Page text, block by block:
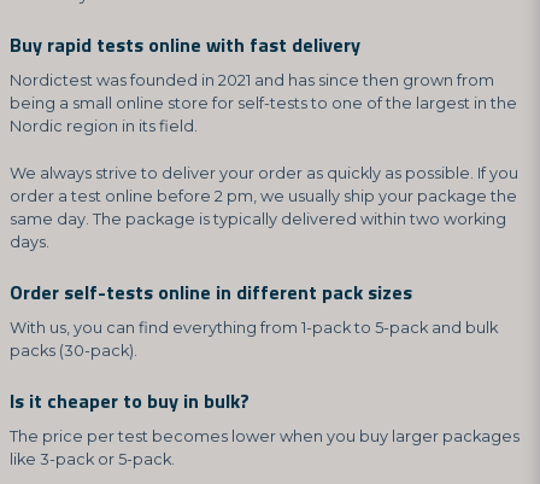
Buy rapid tests online with fast delivery
Nordictest was founded in 2021 and has since then grown from
being a small online store for self-tests to one of the largest in the
Nordic region in its field.
We always strive to deliver your order as quickly as possible. If you
order a test online before 2 pm, we usually ship your package the
same day. The package is typically delivered within two working
days.
Order self-tests online in different pack sizes
With us, you can find everything from 1-pack to 5-pack and bulk
packs (30-pack).
Is it cheaper to buy in bulk?
The price per test becomes lower when you buy larger packages
like 3-pack or 5-pack.